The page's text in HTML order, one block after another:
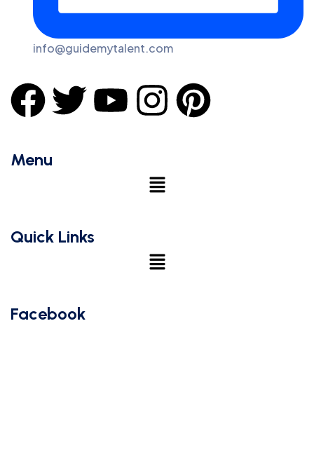
info@guidemytalent.com
Menu
Quick Links
Facebook